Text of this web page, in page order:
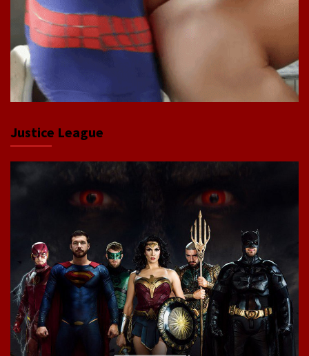
Justice League